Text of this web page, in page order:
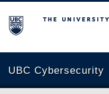
The University of British
UBC Cybersecurity